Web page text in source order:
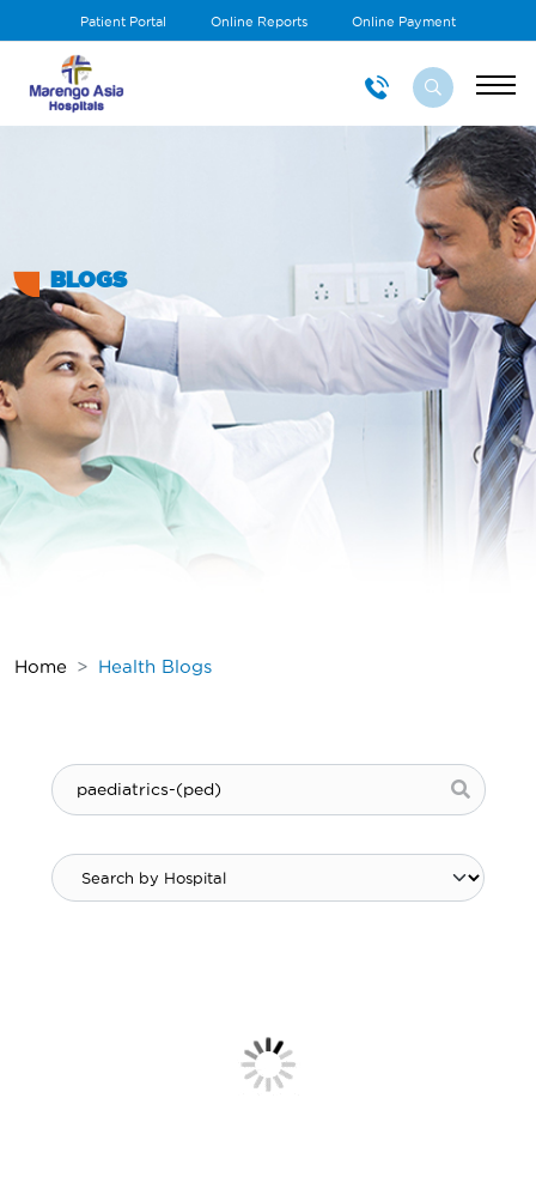
Patient Portal Online Reports Online Payment
BLOGS
Home Health Blogs